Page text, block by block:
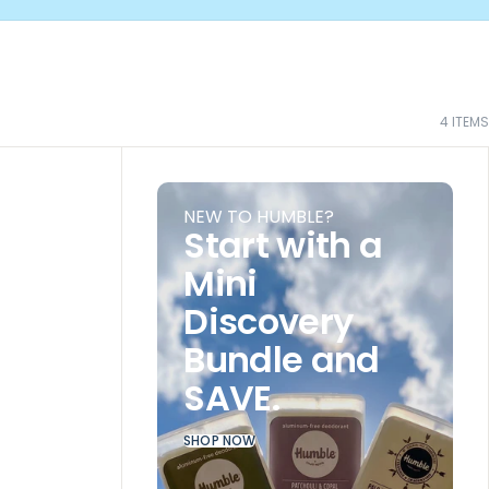
4 ITEMS
NEW TO HUMBLE?
Start with a
Mini
Discovery
Bundle and
SAVE.
SHOP NOW